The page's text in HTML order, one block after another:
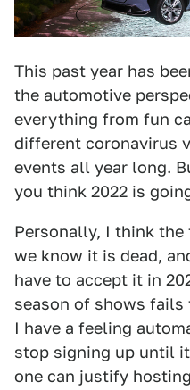
This past year has
the automotive
everything from fun
different coronavirus
events all year long.
you think 2022 is
Personally, I think
we know it is dead,
have to accept it in
season of shows
I have a feeling
stop signing up until
one can justify